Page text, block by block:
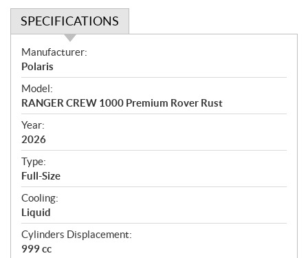
SPECIFICATIONS
S
p
e
c
i
f
i
c
a
t
i
o
n
s
Manufacturer:
Polaris
Model:
RANGER CREW 1000 Premium Rover Rust
Year:
2026
Type:
Full-Size
Cooling:
Liquid
Cylinders Displacement:
999 cc